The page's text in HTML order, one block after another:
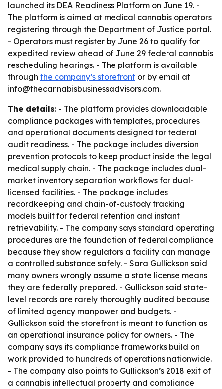
launched its DEA Readiness Platform on June 19. -
The platform is aimed at medical cannabis operators
registering through the Department of Justice portal.
- Operators must register by June 26 to qualify for
expedited review ahead of June 29 federal cannabis
rescheduling hearings. - The platform is available
through the company’s storefront or by email at
info@thecannabisbusinessadvisors.com.
The details: - The platform provides downloadable
compliance packages with templates, procedures
and operational documents designed for federal
audit readiness. - The package includes diversion
prevention protocols to keep product inside the legal
medical supply chain. - The package includes dual-
market inventory separation workflows for dual-
licensed facilities. - The package includes
recordkeeping and chain-of-custody tracking
models built for federal retention and instant
retrievability. - The company says standard operating
procedures are the foundation of federal compliance
because they show regulators a facility can manage
a controlled substance safely. - Sara Gullickson said
many owners wrongly assume a state license means
they are federally prepared. - Gullickson said state-
level records are rarely thoroughly audited because
of limited agency manpower and budgets. -
Gullickson said the storefront is meant to function as
an operational insurance policy for owners. - The
company says its compliance frameworks build on
work provided to hundreds of operations nationwide.
- The company also points to Gullickson’s 2018 exit of
a cannabis intellectual property and compliance